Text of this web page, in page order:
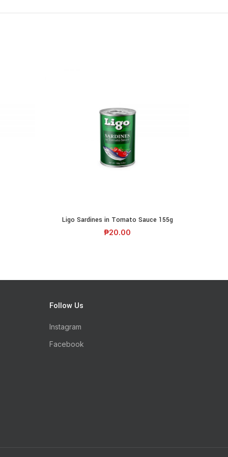
ADD TO CART
Ligo Sardines in Tomato Sauce 155g
₱20.00
Follow Us
Instagram
Facebook